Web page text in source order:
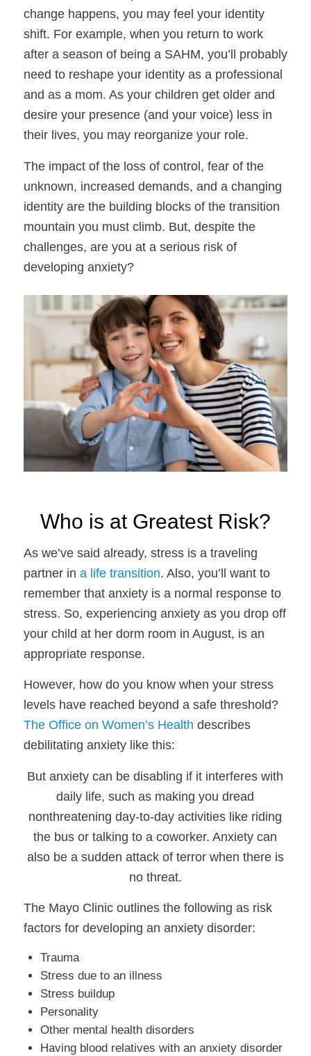
change happens, you may feel your identity
shift. For example, when you return to work
after a season of being a SAHM, you’ll probably
need to reshape your identity as a professional
and as a mom. As your children get older and
desire your presence (and your voice) less in
their lives, you may reorganize your role.
The impact of the loss of control, fear of the
unknown, increased demands, and a changing
identity are the building blocks of the transition
mountain you must climb. But, despite the
challenges, are you at a serious risk of
developing anxiety?
Who is at Greatest Risk?
As we’ve said already, stress is a traveling
partner in a life transition. Also, you’ll want to
remember that anxiety is a normal response to
stress. So, experiencing anxiety as you drop off
your child at her dorm room in August, is an
appropriate response.
However, how do you know when your stress
levels have reached beyond a safe threshold?
The Office on Women’s Health describes
debilitating anxiety like this:
But anxiety can be disabling if it interferes with
daily life, such as making you dread
nonthreatening day-to-day activities like riding
the bus or talking to a coworker. Anxiety can
also be a sudden attack of terror when there is
no threat.
The Mayo Clinic outlines the following as risk
factors for developing an anxiety disorder:
Trauma
Stress due to an illness
Stress buildup
Personality
Other mental health disorders
Having blood relatives with an anxiety disorder